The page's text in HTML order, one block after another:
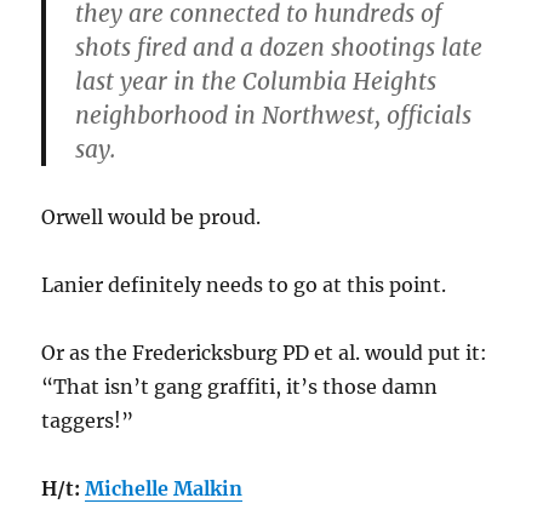
they are connected to hundreds of
shots fired and a dozen shootings late
last year in the Columbia Heights
neighborhood in Northwest,officials
say.
Orwell would be proud.
Lanier definitely needs to go at this point.
Or as the Fredericksburg PD et al. would put it:
“That isn’t gang graffiti, it’s those damn
taggers!”
H/t:Michelle Malkin